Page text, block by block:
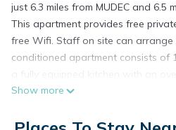
just 6.3 miles from MUDEC and 6.5
This apartment provides free
free Wifi. Staff on site can arrange
conditioned apartment consists of
and 1 bathroom with a bidet and a
the accommodation features a
Show more